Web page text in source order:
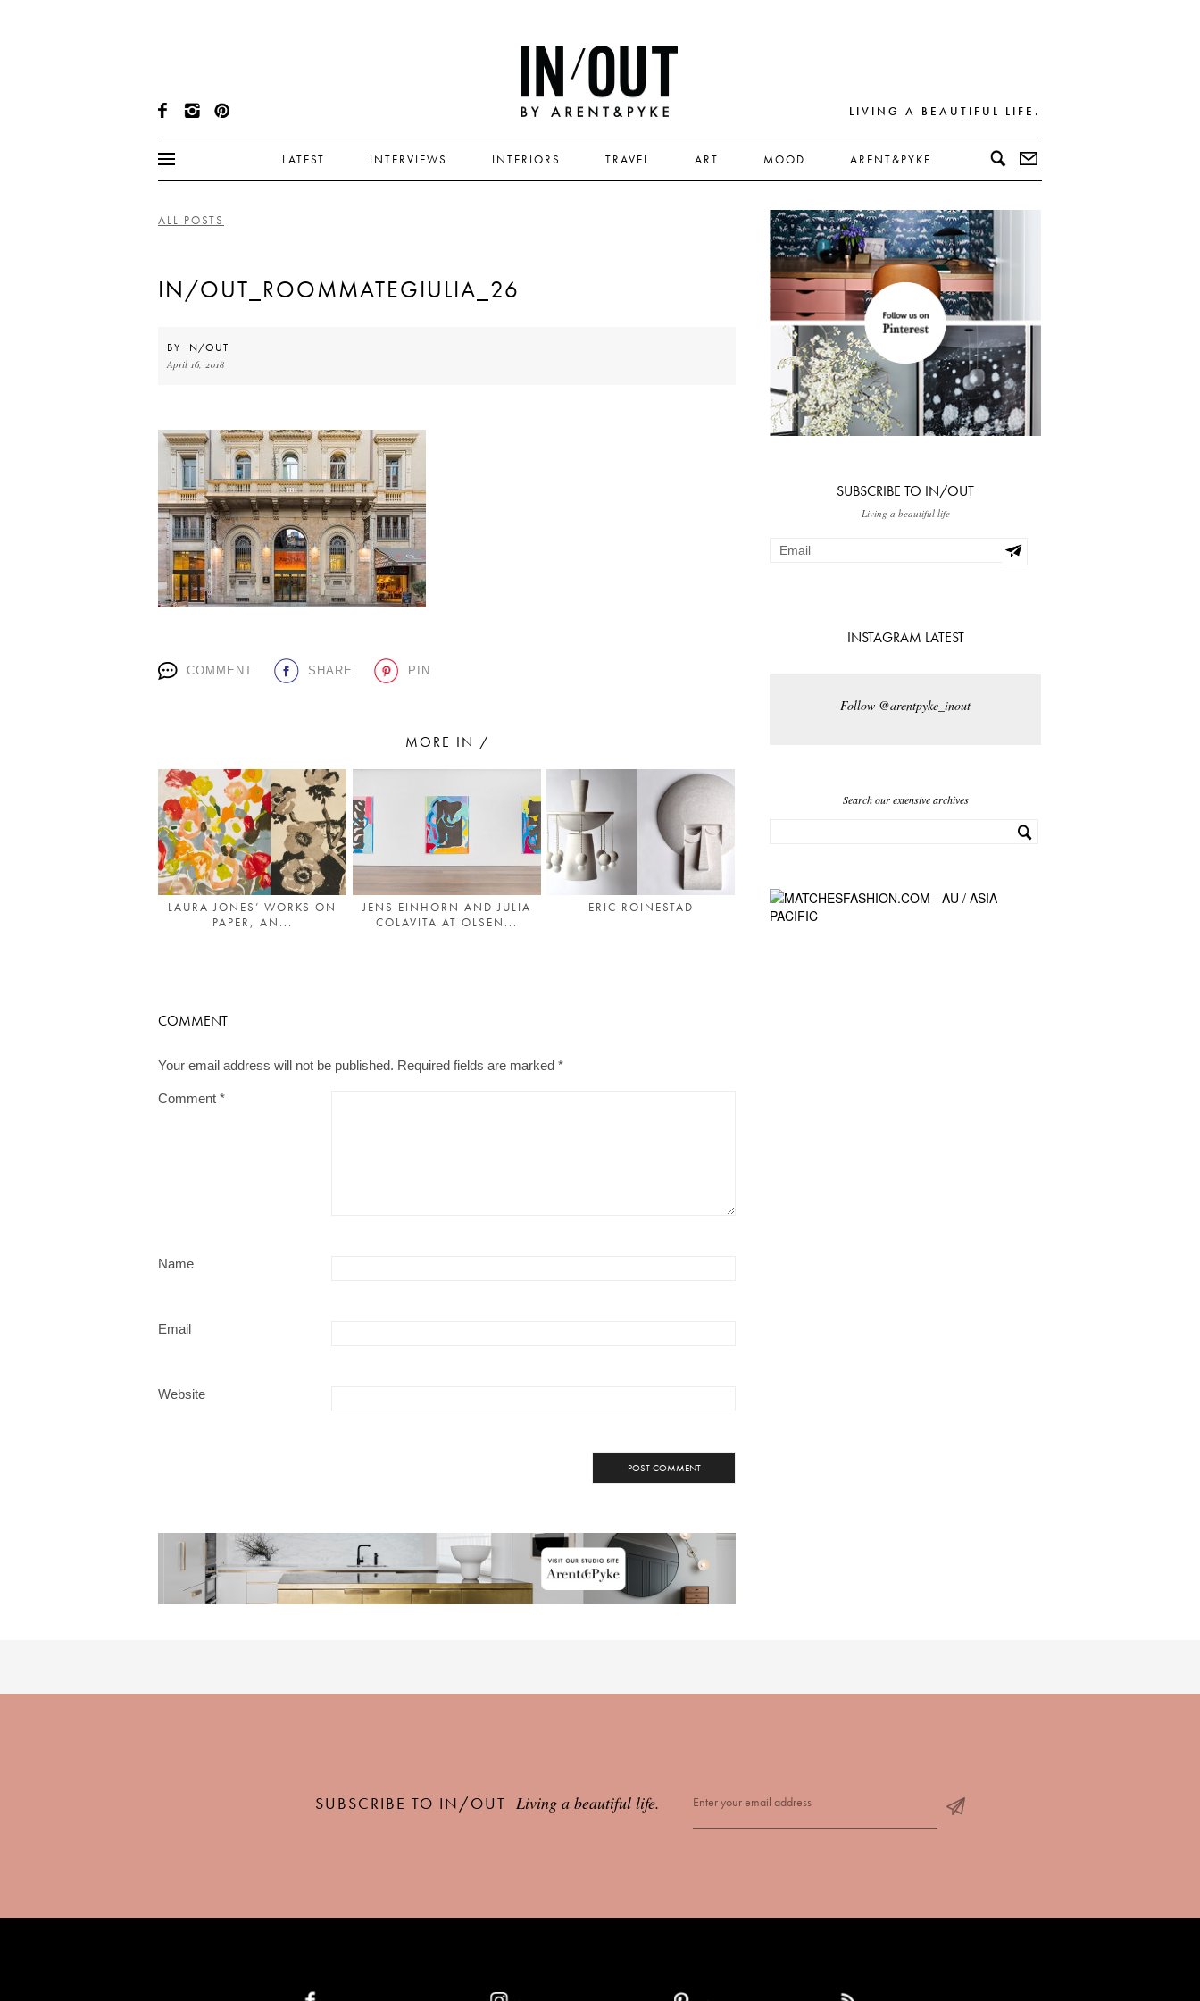
LIVING A BEAUTIFUL LIFE.
LATEST INTERVIEWS INTERIORS TRAVEL ART MOOD ARENT&PYKE
ALL POSTS
IN/OUT_ROOMMATEGIULIA_26
BY IN/OUT
April 16, 2018
COMMENT SHARE PIN
MORE IN /
LAURA JONES’ WORKS ON
PAPER, AN...
JENS EINHORN AND JULIA
COLAVITA AT OLSEN...
ERIC ROINESTAD
COMMENT
Your email address will not be published. Required fields are marked *
Comment *
Name
Email
Website
SUBSCRIBE TO IN/OUT
Living a beautiful life
INSTAGRAM LATEST
Follow @arentpyke_inout
Search our extensive archives
SUBSCRIBE TO IN/OUT Living a beautiful life.